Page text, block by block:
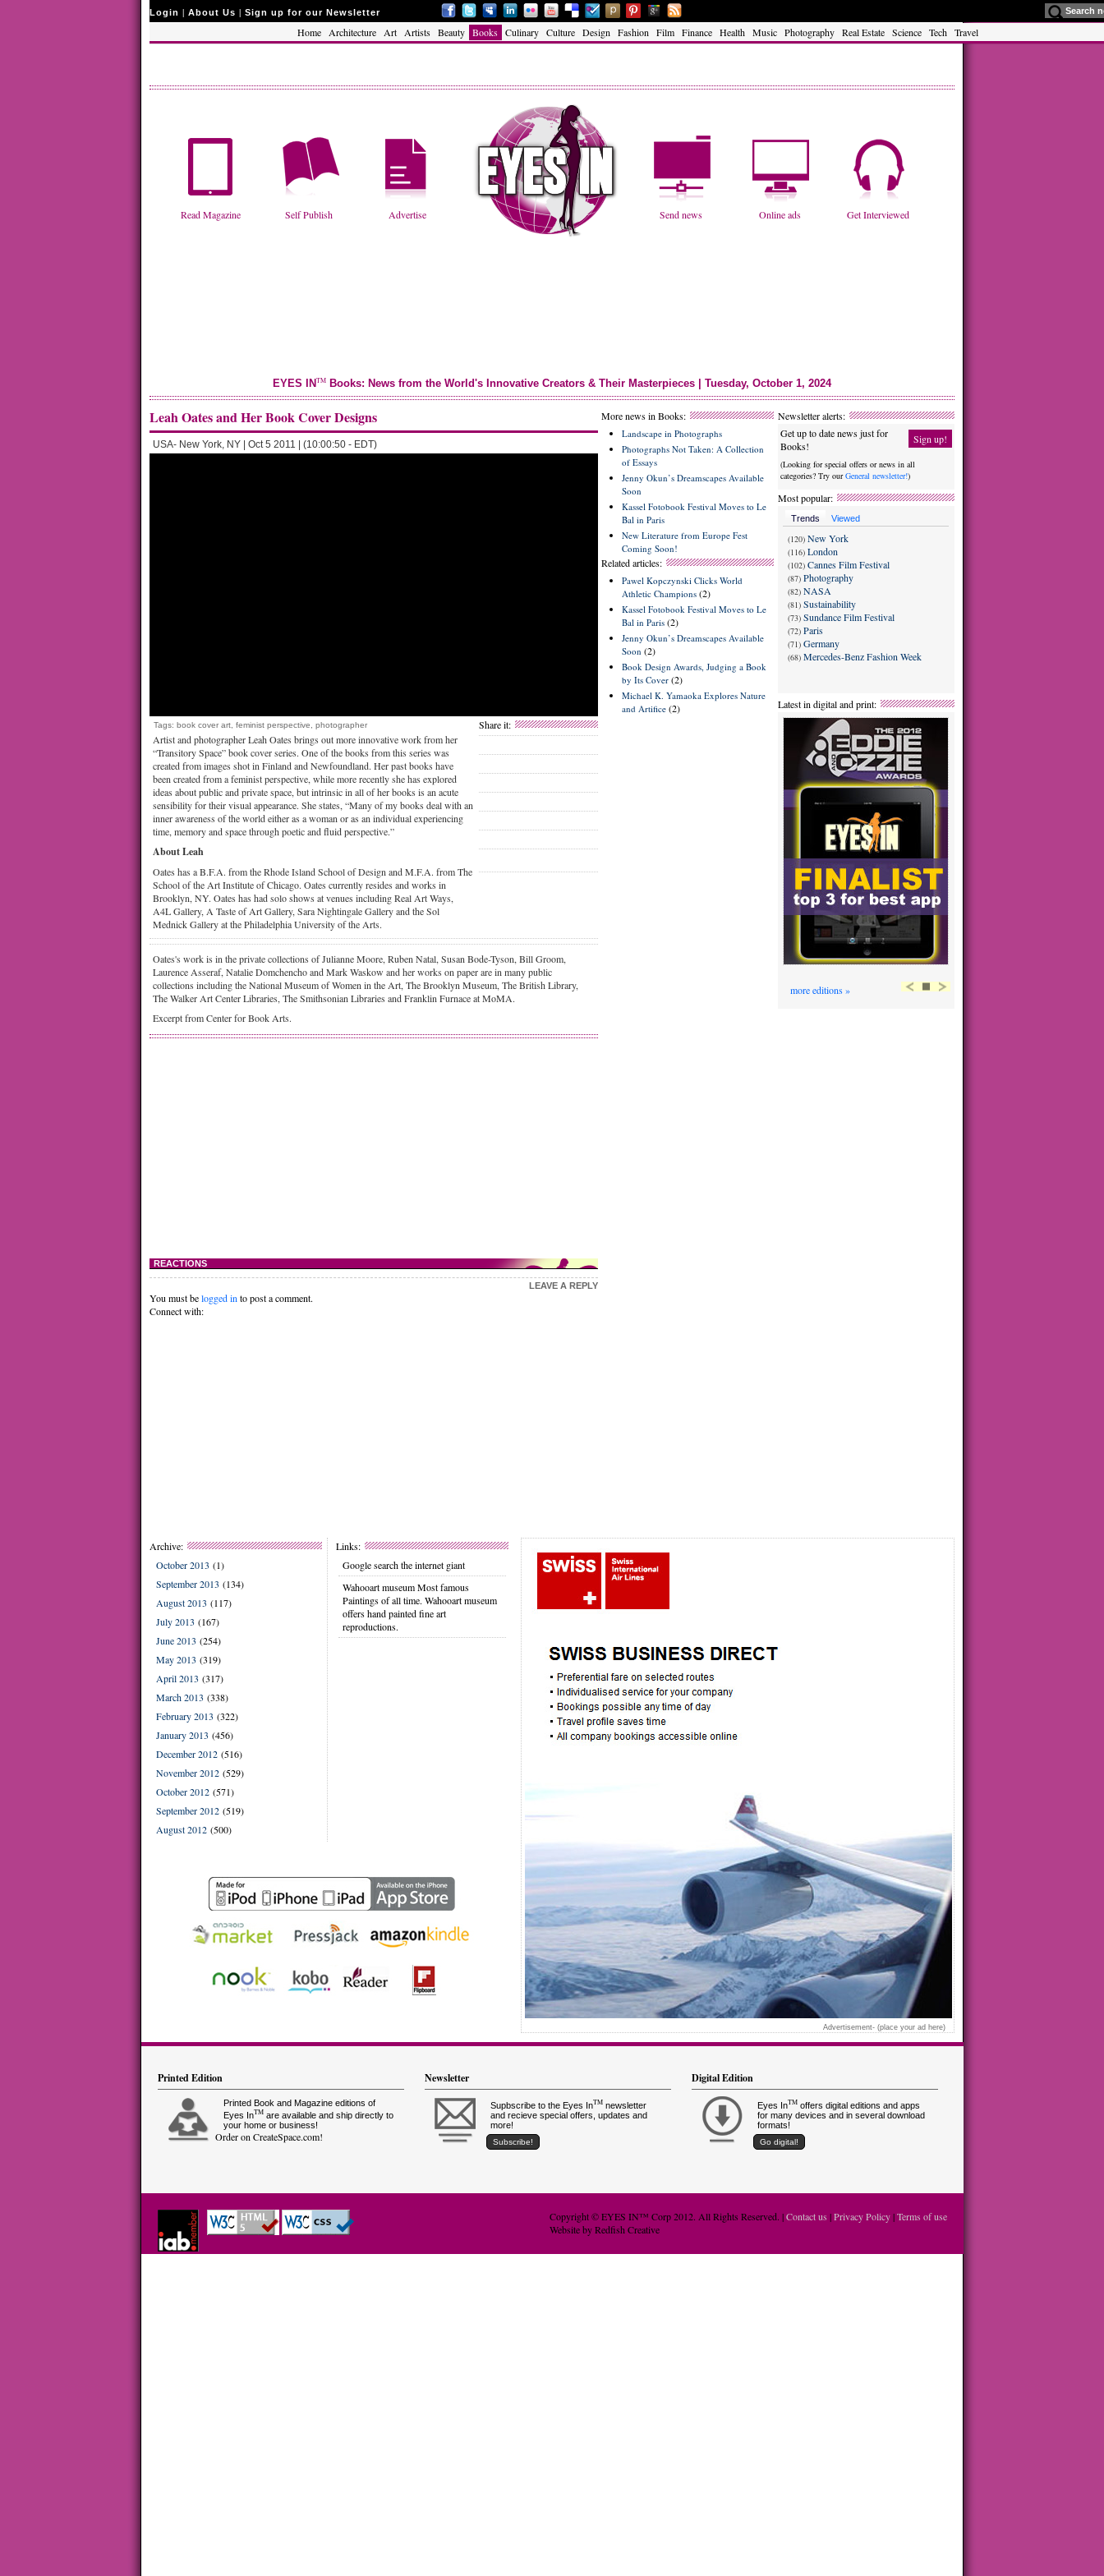
Login | About Us | Sign up for our Newsletter
Home Architecture Art Artists Beauty Books Culinary Culture Design Fashion Film Finance Health Music Photography Real Estate Science Tech Travel
Read Magazine Self Publish Advertise Send news Online ads Get Interviewed
EYES IN TM Books: News from the World's Innovative Creators & Their Masterpieces | Tuesday, October 1, 2024
Leah Oates and Her Book Cover Designs
USA- New York, NY | Oct 5 2011 | (10:00:50 - EDT)
Tags: book cover art, feminist perspective, photographer
Artist and photographer Leah Oates brings out more innovative work from her
“Transitory Space” book cover series. One of the books from this series was
created from images shot in Finland and Newfoundland. Her past books have
been created from a feminist perspective, while more recently she has explored
ideas about public and private space, but intrinsic in all of her books is an acute
sensibility for their visual appearance. She states, “Many of my books deal with an
inner awareness of the world either as a woman or as an individual experiencing
time, memory and space through poetic and fluid perspective.”
About Leah
Oates has a B.F.A. from the Rhode Island School of Design and M.F.A. from The
School of the Art Institute of Chicago. Oates currently resides and works in
Brooklyn, NY. Oates has had solo shows at venues including Real Art Ways,
A4L Gallery, A Taste of Art Gallery, Sara Nightingale Gallery and the Sol
Mednick Gallery at the Philadelphia University of the Arts.
Oates's work is in the private collections of Julianne Moore, Ruben Natal, Susan Bode-Tyson, Bill Groom,
Laurence Asseraf, Natalie Domchencho and Mark Waskow and her works on paper are in many public
collections including the National Museum of Women in the Art, The Brooklyn Museum, The British Library,
The Walker Art Center Libraries, The Smithsonian Libraries and Franklin Furnace at MoMA.
Excerpt from Center for Book Arts.
Share it:
More news in Books:
Landscape in Photographs
Photographs Not Taken: A Collection
of Essays
Jenny Okun’s Dreamscapes Available
Soon
Kassel Fotobook Festival Moves to Le
Bal in Paris
New Literature from Europe Fest
Coming Soon!
Related articles:
Pawel Kopczynski Clicks World
Athletic Champions (2)
Kassel Fotobook Festival Moves to Le
Bal in Paris (2)
Jenny Okun’s Dreamscapes Available
Soon (2)
Book Design Awards, Judging a Book
by Its Cover (2)
Michael K. Yamaoka Explores Nature
and Artifice (2)
Newsletter alerts:
Sign up!
Get up to date news just for
Books!
(Looking for special offers or news in all
categories? Try ourGeneral newsletter!)
Most popular:
Trends Viewed
(120) New York
(116) London
(102) Cannes Film Festival
(87) Photography
(82) NASA
(81) Sustainability
(73) Sundance Film Festival
(72) Paris
(71) Germany
(68) Mercedes-Benz Fashion Week
Latest in digital and print:
more editions »
REACTIONS
LEAVE A REPLY
You must belogged into post a comment.
Connect with:
Archive:
October 2013 (1)
September 2013 (134)
August 2013 (117)
July 2013 (167)
June 2013 (254)
May 2013 (319)
April 2013 (317)
March 2013 (338)
February 2013 (322)
January 2013 (456)
December 2012 (516)
November 2012 (529)
October 2012 (571)
September 2012 (519)
August 2012 (500)
Links:
Google search the internet giant
Wahooart museum Most famous
Paintings of all time. Wahooart museum
offers hand painted fine art
reproductions.
Advertisement- (place your ad here)
Printed Edition
Printed Book and Magazine editions of
Eyes InTMare available and ship directly to
your home or business!
Order on CreateSpace.com!
Newsletter
Supbscribe to the Eyes InTMnewsletter
and recieve special offers, updates and
more!
Subscribe!
Digital Edition
Eyes InTMoffers digital editions and apps
for many devices and in several download
formats!
Go digital!
Copyright © EYES IN™ Corp 2012. All Rights Reserved. |Contact us |Privacy Policy|Terms of use
Website by Redfish Creative